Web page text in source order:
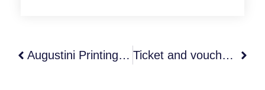
Augustini Printing House Zagreb – your reliable partner for high‑quality printing for 35 years Ticket and voucher printing with multiple security features – Augustini Print Shop Zagreb